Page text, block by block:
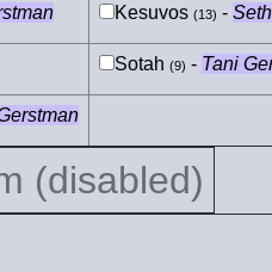
Kesuvos (13) -
Sotah (9) - Tani
(disabled)